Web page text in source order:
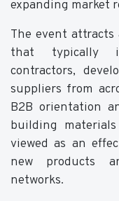
expanding market
The event attracts
that typically
contractors,
suppliers from
B2B orientation
building
viewed as an
new products
networks.